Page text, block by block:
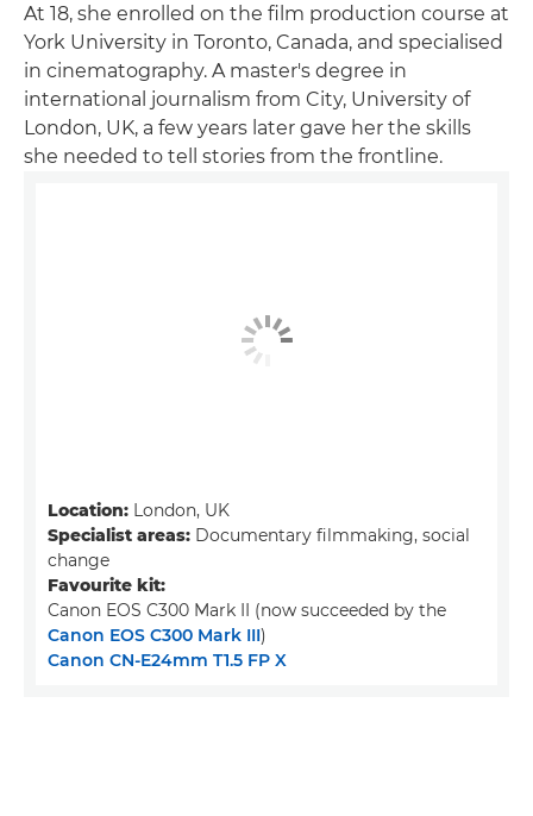
At 18, she enrolled on the film production course at
York University in Toronto, Canada, and specialised
in cinematography. A master's degree in
international journalism from City, University of
London, UK, a few years later gave her the skills
she needed to tell stories from the frontline.
Location: London, UK
Specialist areas: Documentary filmmaking, social
change
Favourite kit:
Canon EOS C300 Mark II (now succeeded by the
Canon EOS C300 Mark III)
Canon CN-E24mm T1.5 FP X